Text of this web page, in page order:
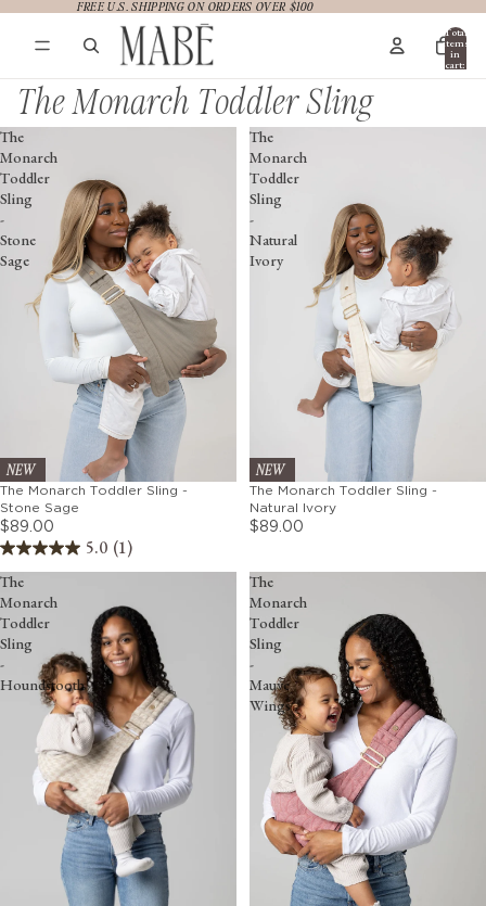
FREE U.S. SHIPPING ON ORDERS OVER $100
FREE U.S. SHIPPING ON ORDERS OVER $100
Total
items
in
cart:
The Monarch Toddler Sling
The
Monarch
Toddler
Sling
-
Stone
Sage
NEW
The Monarch Toddler Sling -
Stone Sage
$89.00
5.0 (1)
The
Monarch
Toddler
Sling
-
Natural
Ivory
NEW
The Monarch Toddler Sling -
Natural Ivory
$89.00
The
Monarch
Toddler
Sling
-
Houndstooth
The
Monarch
Toddler
Sling
-
Mauve
Wings